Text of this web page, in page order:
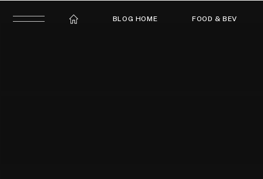
BLOG HOME FOOD & BEV